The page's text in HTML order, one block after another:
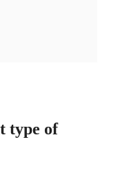
type of